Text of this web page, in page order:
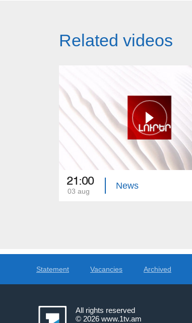
Related videos
21:00
03 aug
News
Statement Vacancies Archived
All rights reserved
© 2026 www.1tv.am